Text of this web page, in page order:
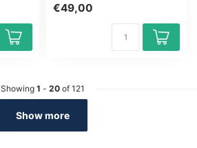
test f...
€49,00
Showing 1 - 20 of 121
Show more